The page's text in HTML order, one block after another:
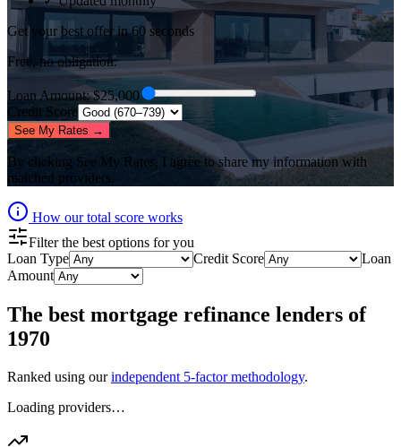
Get your best offer in 60 seconds
Free, no obligation.
Loan Amount: $25,000
Credit Score
See My Rates →
By clicking See My Rates, I agree to share my information with
matched providers.
How our total score works
Filter the best options for you
Loan Type
Credit Score
Loan
Amount
The best mortgage refinance lenders of
1970
Ranked using our independent 5-factor methodology.
Loading providers…